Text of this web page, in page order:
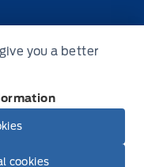
you a better
cookies